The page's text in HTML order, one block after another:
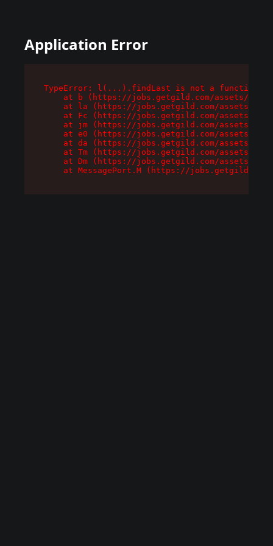
Application Error
TypeError: l(...).findLast is not a function
at b (https://jobs.getgild.com/assets/
at la (https://jobs.getgild.com/assets/
at Fc (https://jobs.getgild.com/assets/
at jm (https://jobs.getgild.com/assets/
at e0 (https://jobs.getgild.com/assets/
at da (https://jobs.getgild.com/assets/
at Tm (https://jobs.getgild.com/assets/
at Dm (https://jobs.getgild.com/assets/
at MessagePort.M (https://